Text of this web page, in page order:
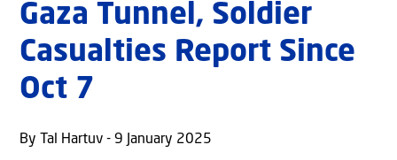
Gaza Tunnel, Soldier
Casualties Report Since
Oct 7
By Tal Hartuv - 9 January 2025